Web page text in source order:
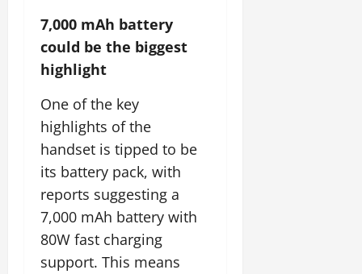
7,000 mAh battery
could be the biggest
highlight
One of the key
highlights of the
handset is tipped to be
its battery pack, with
reports suggesting a
7,000 mAh battery with
80W fast charging
support. This means